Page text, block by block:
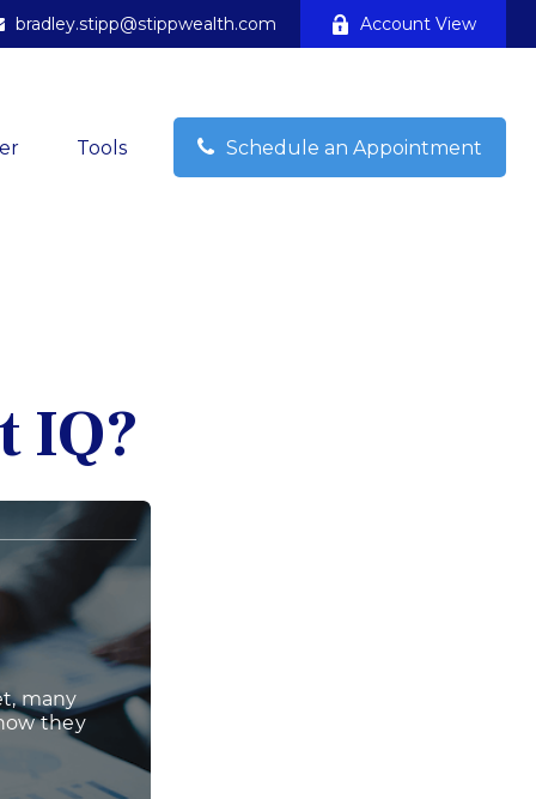
bradley.stipp@stippwealth.com Account View
Tools Schedule an Appointment
IQ?